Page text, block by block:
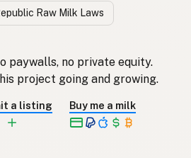
Raw Milk Laws
paywalls, no private equity.
project going and growing.
a listing Buy me a milk